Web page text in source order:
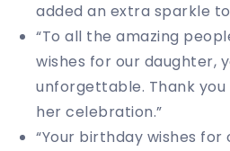
added an extra sparkle
“To all the amazing
wishes for our daughter,
unforgettable. Thank
her celebration.”
“Your birthday wishes